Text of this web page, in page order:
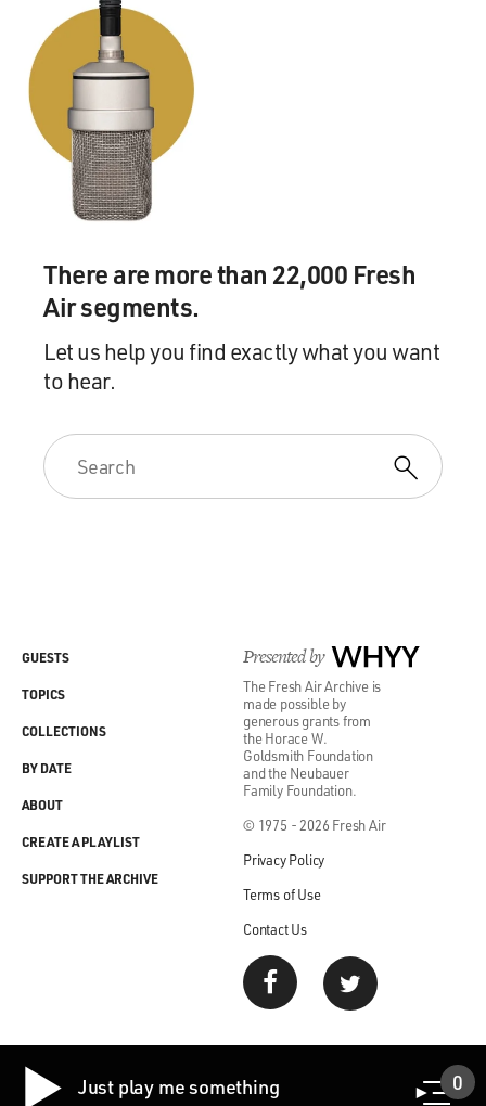
There are more than 22,000 Fresh
Air segments.
Let us help you find exactly what you want
to hear.
Presented by WHYY
The Fresh Air Archive is
made possible by
generous grants from
the Horace W.
Goldsmith Foundation
and the Neubauer
Family Foundation.
© 1975 - 2026 Fresh Air
Privacy Policy
Terms of Use
Contact Us
GUESTS
TOPICS
COLLECTIONS
BY DATE
ABOUT
CREATE A PLAYLIST
SUPPORT THE ARCHIVE
Just play me something 0